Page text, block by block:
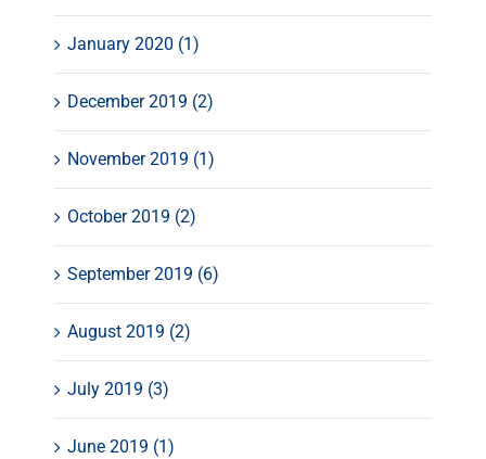
January 2020 (1)
December 2019 (2)
November 2019 (1)
October 2019 (2)
September 2019 (6)
August 2019 (2)
July 2019 (3)
June 2019 (1)